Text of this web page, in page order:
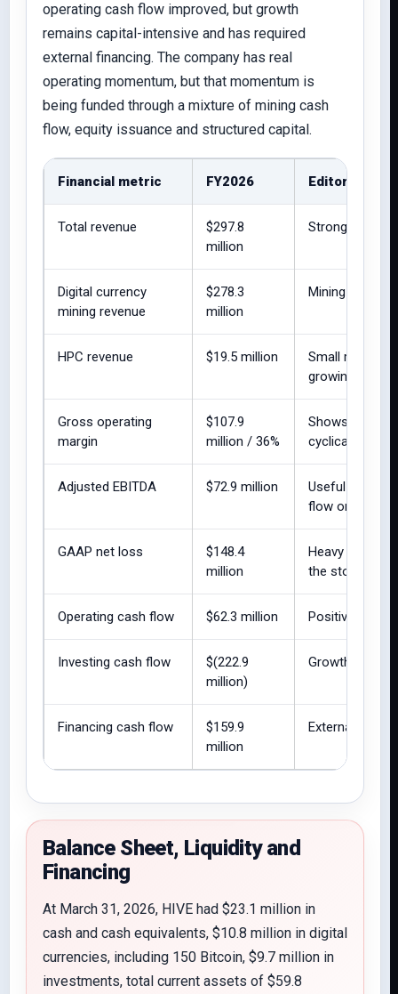
operating cash flow improved, but growth
remains capital-intensive and has required
external financing. The company has real
operating momentum, but that momentum is
being funded through a mixture of mining cash
flow, equity issuance and structured capital.
Financial metric FY2026 Editorial
Total revenue
$297.8
million
Strong
Digital currency
mining revenue
$278.3
million
Mining
HPC revenue $19.5 million
Small relative
growing.
Gross operating
margin
$107.9
million / 36%
Shows
cyclical.
Adjusted EBITDA $72.9 million
Useful non-
flow or GAAP
GAAP net loss
$148.4
million
Heavy
the story.
Operating cash flow $62.3 million Positive
Investing cash flow
$(222.9
million)
Growth
Financing cash flow
$159.9
million
External
Balance Sheet, Liquidity and
Financing
At March 31, 2026, HIVE had $23.1 million in
cash and cash equivalents, $10.8 million in digital
currencies, including 150 Bitcoin, $9.7 million in
investments, total current assets of $59.8